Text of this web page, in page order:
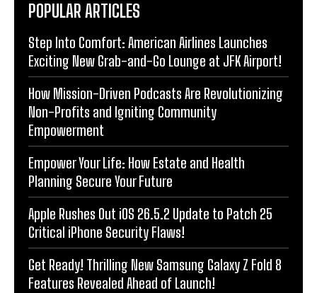
POPULAR ARTICLES
Step Into Comfort: American Airlines Launches
Exciting New Grab-and-Go Lounge at JFK Airport!
How Mission-Driven Podcasts Are Revolutionizing
Non-Profits and Igniting Community
Empowerment
Empower Your Life: How Estate and Health
Planning Secure Your Future
Apple Rushes Out iOS 26.5.2 Update to Patch 25
Critical iPhone Security Flaws!
Get Ready! Thrilling New Samsung Galaxy Z Fold 8
Features Revealed Ahead of Launch!